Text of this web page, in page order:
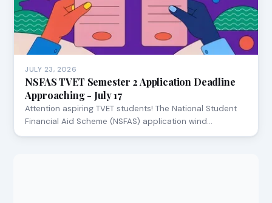
JULY 23, 2026
NSFAS TVET Semester 2 Application Deadline
Approaching - July 17
Attention aspiring TVET students! The National Student
Financial Aid Scheme (NSFAS) application wind…